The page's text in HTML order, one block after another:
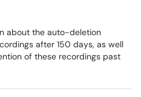
about the auto-deletion
after 150 days, as well
of these recordings past